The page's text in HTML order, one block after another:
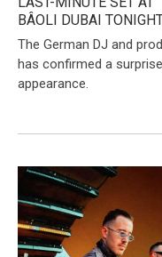
BÂOLI DUBAI
The German DJ and
has confirmed a surprise
appearance.